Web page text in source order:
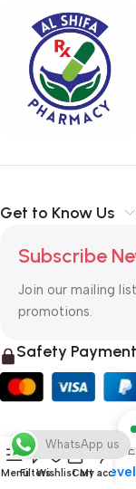
checkpoints, there
with the granularity
right from the start.
way around? How
typography, no
convey the
priorities, all those
Get to Know Us
Subscribe
Join our mailing
promotions.
Safety
ALL RIGHT
MenuFiltersWishlistCart
My
WhatsApp us